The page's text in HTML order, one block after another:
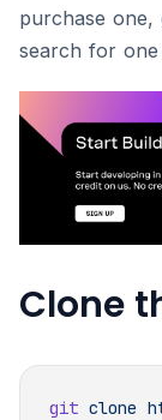
purchase
search for one
Clone
git clone